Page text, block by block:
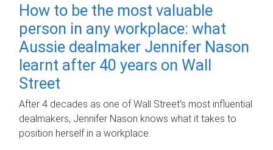
How to be the most valuable
person in any workplace: what
Aussie dealmaker Jennifer Nason
learnt after 40 years on Wall
Street
After 4 decades as one of Wall Street's most influential
dealmakers, Jennifer Nason knows what it takes to
position herself in a workplace.